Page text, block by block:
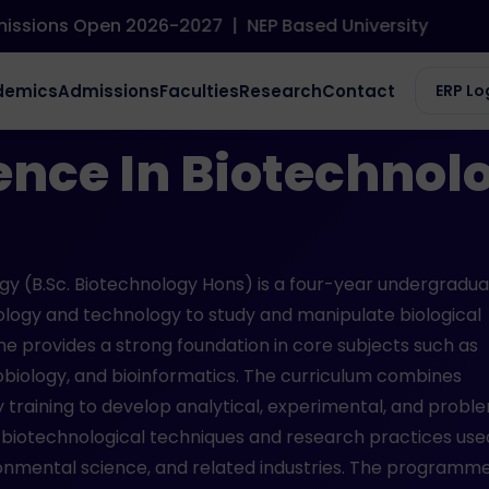
Open 2026-2027|NEP Based University
AdmissionsFacultiesResearchContact ERP
(Honors)
In
(B.Sc. Biotechnology Hons) is a four-year
and technology to study and manipulate biological
provides a strong foundation in core subjects such as
and bioinformatics. The curriculum combines
to develop analytical, experimental, and
techniques and research practices
science, and related industries. The